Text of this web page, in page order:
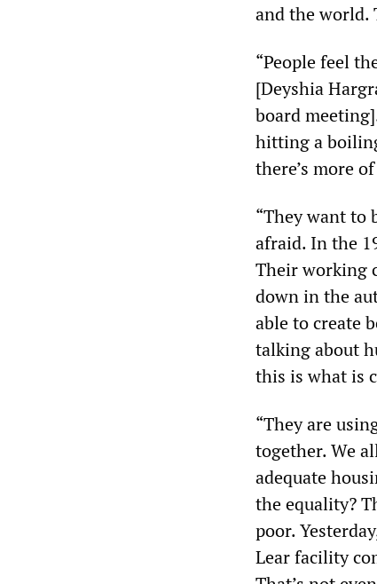
and the world.
“People feel
[Deyshia
board
hitting a
there’s more
“They want to
afraid. In the
Their working
down in the
able to create
talking about
this is what is
“They are
together. We
adequate
the equality?
poor.
Lear facility